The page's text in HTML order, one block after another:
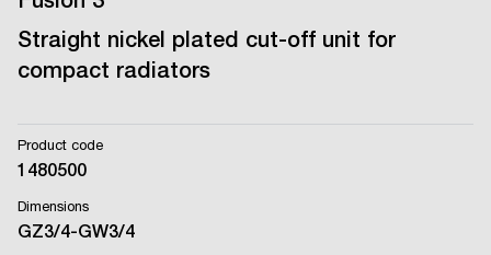
Straight nickel plated cut-off unit for
compact radiators
Product code
1480500
Dimensions
GZ3/4-GW3/4